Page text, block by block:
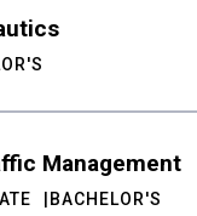
Management
BACHELOR'S